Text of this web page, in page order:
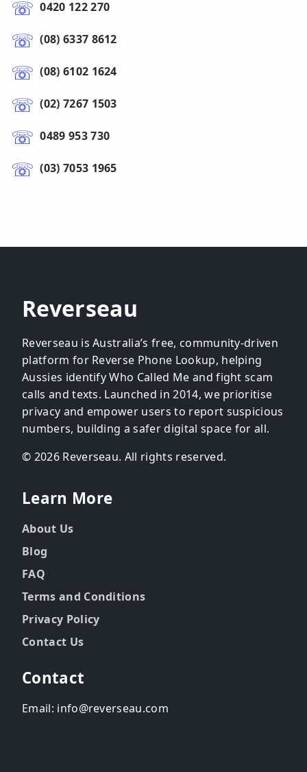
0420 122 270
(08) 6337 8612
(08) 6102 1624
(02) 7267 1503
0489 953 730
(03) 7053 1965
Reverseau
Reverseau is Australia’s free, community-driven
platform for Reverse Phone Lookup, helping
Aussies identify Who Called Me and fight scam
calls and texts. Launched in 2014, we prioritise
privacy and empower users to report suspicious
numbers, building a safer digital space for all.
© 2026 Reverseau. All rights reserved.
Learn More
About Us
Blog
FAQ
Terms and Conditions
Privacy Policy
Contact Us
Contact
Email: info@reverseau.com